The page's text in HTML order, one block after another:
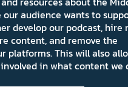
audience wants to
develop our podcast, hire
content, and remove the
platforms. This will also
in what content we